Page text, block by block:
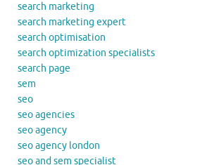
search marketing
search marketing expert
search optimisation
search optimization specialists
search page
sem
seo
seo agencies
seo agency
seo agency london
seo and sem specialist